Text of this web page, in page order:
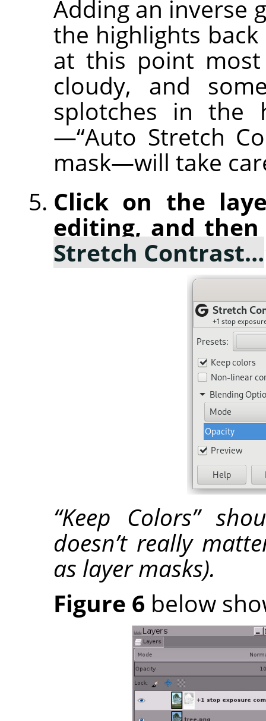
Adding an inverse
the highlights
at this point
cloudy, and
splotches in the
—“Auto Stretch
mask—will take
Click on the
editing, and
Stretch Contrast…
“Keep Colors”
doesn’t really
as layer masks).
Figure 6 below